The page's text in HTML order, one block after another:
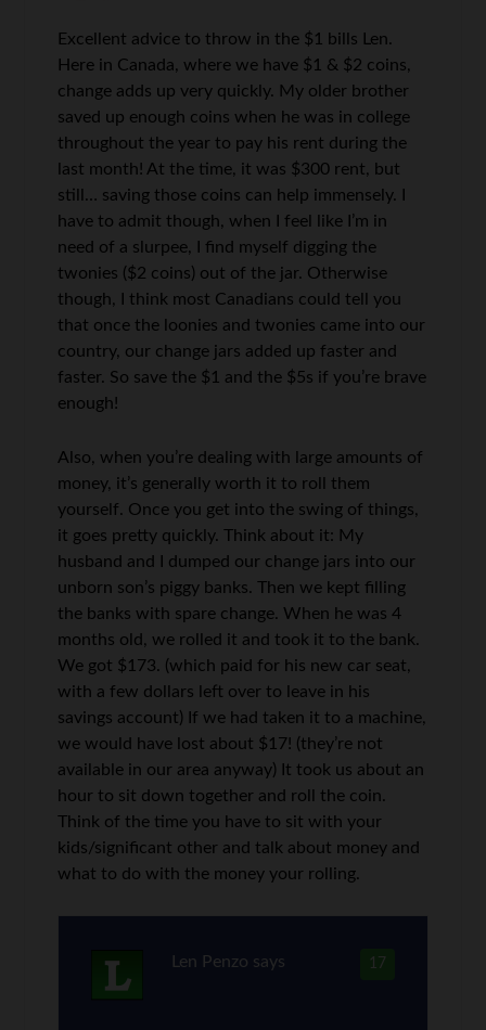
Excellent advice to throw in the $1 bills Len.
Here in Canada, where we have $1 & $2 coins,
change adds up very quickly. My older brother
saved up enough coins when he was in college
throughout the year to pay his rent during the
last month! At the time, it was $300 rent, but
still… saving those coins can help immensely. I
have to admit though, when I feel like I’m in
need of a slurpee, I find myself digging the
twonies ($2 coins) out of the jar. Otherwise
though, I think most Canadians could tell you
that once the loonies and twonies came into our
country, our change jars added up faster and
faster. So save the $1 and the $5s if you’re brave
enough!
Also, when you’re dealing with large amounts of
money, it’s generally worth it to roll them
yourself. Once you get into the swing of things,
it goes pretty quickly. Think about it: My
husband and I dumped our change jars into our
unborn son’s piggy banks. Then we kept filling
the banks with spare change. When he was 4
months old, we rolled it and took it to the bank.
We got $173. (which paid for his new car seat,
with a few dollars left over to leave in his
savings account) If we had taken it to a machine,
we would have lost about $17! (they’re not
available in our area anyway) It took us about an
hour to sit down together and roll the coin.
Think of the time you have to sit with your
kids/significant other and talk about money and
what to do with the money your rolling.
17
Len Penzo says